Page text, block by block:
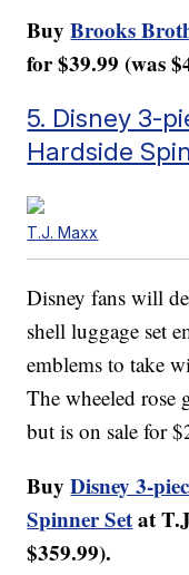
BuyBrooks
for $39.99 (was
5. Disney 3-
Hardside
T.J. Maxx
Disney fans will
shell luggage set
emblems to take
The wheeled
but is on sale for
BuyDisney 3-
Spinner Setat
$359.99).